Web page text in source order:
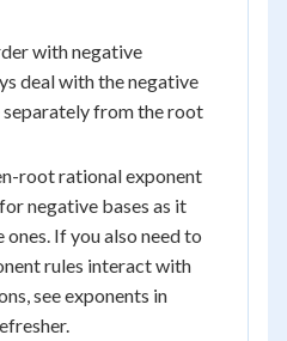
with negative
deal with the negative
from the root
root rational exponent
negative bases as it
If you also need to
rules interact with
see exponents in